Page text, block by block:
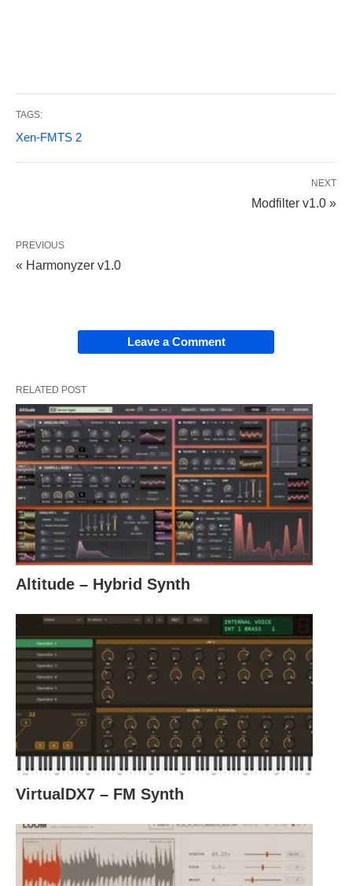
TAGS:
Xen-FMTS 2
NEXT
Modfilter v1.0 »
PREVIOUS
« Harmonyzer v1.0
Leave a Comment
RELATED POST
Altitude – Hybrid Synth
VirtualDX7 – FM Synth